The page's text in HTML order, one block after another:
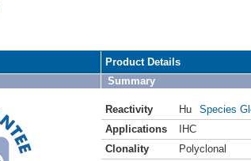
Product Details
Summary
Reactivity Hu
Species
Applications
IHC
Clonality
Polyclonal